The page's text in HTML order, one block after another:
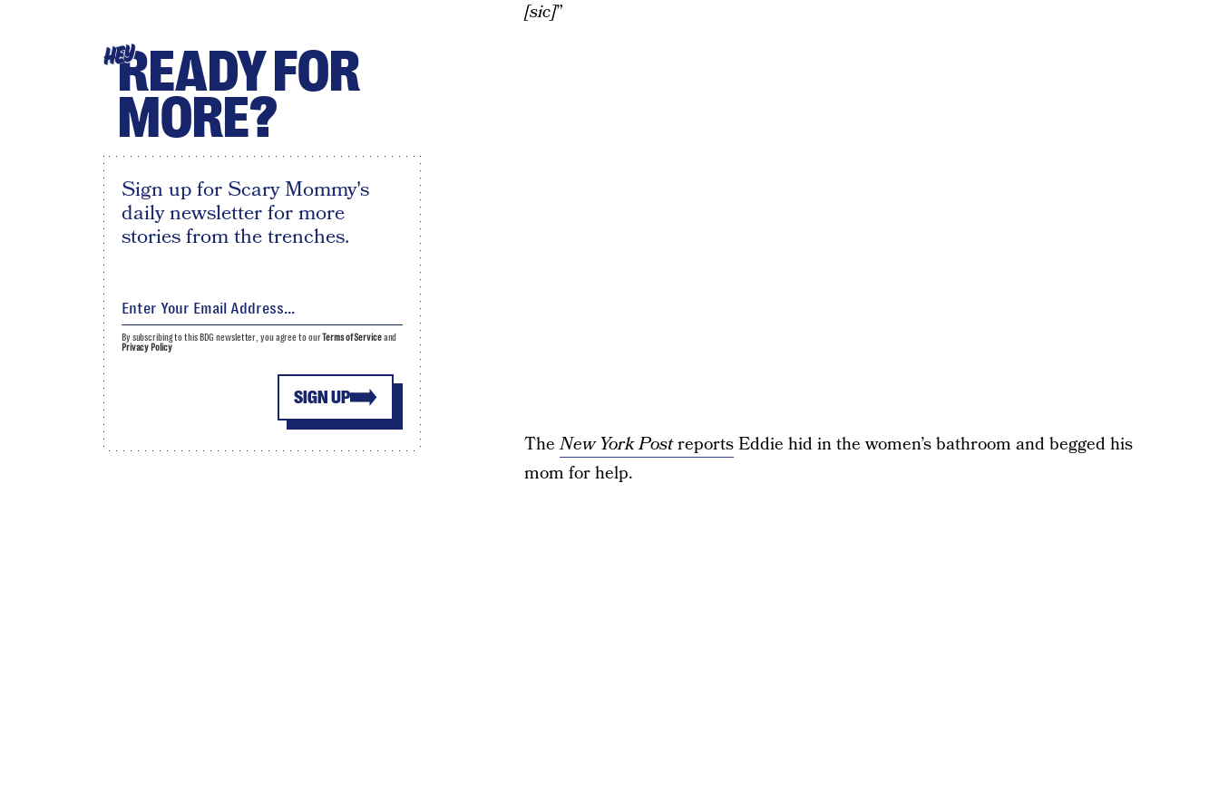
[sic]”
TheNew York PostreportsEddie hid in the women’s bathroom and begged his
mom for help.
HEYREADY FOR
MORE?
Sign up for Scary Mommy's
daily newsletter for more
stories from the trenches.
SIGN UP
By subscribing to this BDG newsletter, you agree to ourTerms of Serviceand
Privacy Policy